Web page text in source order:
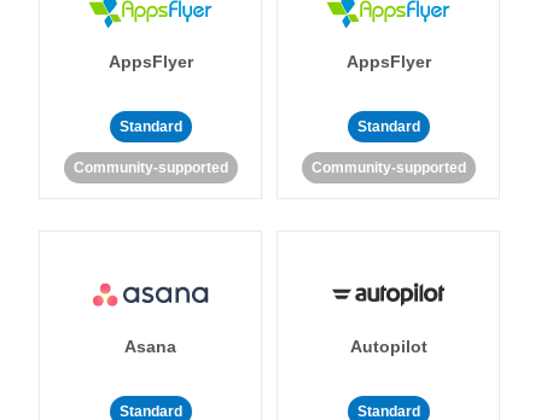
AppsFlyer
Standard
Community-supported
AppsFlyer
Standard
Community-supported
Asana
Standard
Autopilot
Standard